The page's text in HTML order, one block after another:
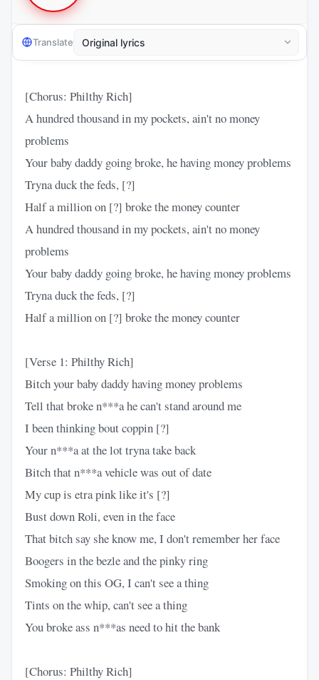
Translate
[Chorus: Philthy Rich]
A hundred thousand in my pockets, ain't no money
problems
Your baby daddy going broke, he having money problems
Tryna duck the feds, [?]
Half a million on [?] broke the money counter
A hundred thousand in my pockets, ain't no money
problems
Your baby daddy going broke, he having money problems
Tryna duck the feds, [?]
Half a million on [?] broke the money counter
[Verse 1: Philthy Rich]
Bitch your baby daddy having money problems
Tell that broke n***a he can't stand around me
I been thinking bout coppin [?]
Your n***a at the lot tryna take back
Bitch that n***a vehicle was out of date
My cup is etra pink like it's [?]
Bust down Roli, even in the face
That bitch say she know me, I don't remember her face
Boogers in the bezle and the pinky ring
Smoking on this OG, I can't see a thing
Tints on the whip, can't see a thing
You broke ass n***as need to hit the bank
[Chorus: Philthy Rich]